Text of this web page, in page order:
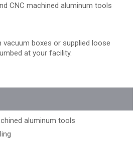
CNC machined aluminum tools
vacuum boxes or supplied loose
at your facility.
aluminum tools